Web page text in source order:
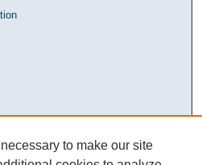
to make our site